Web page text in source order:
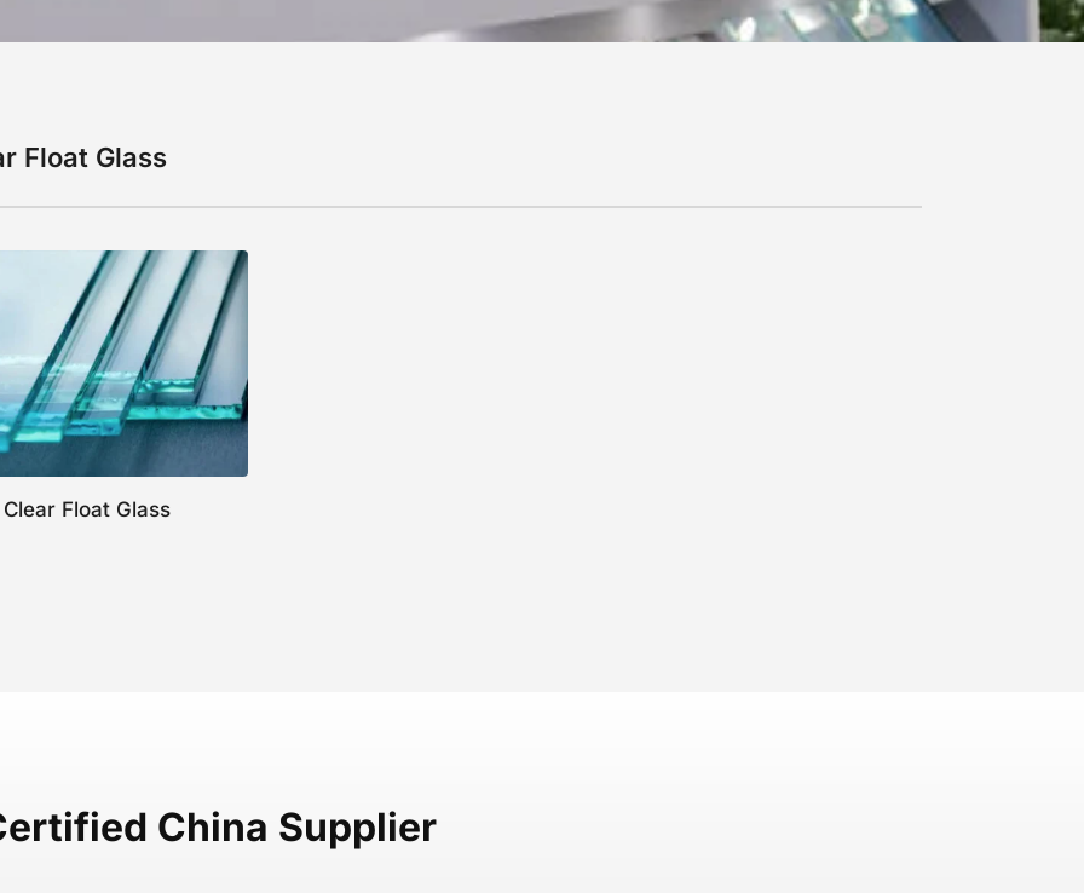
Float Glass
Float Glass
China Supplier